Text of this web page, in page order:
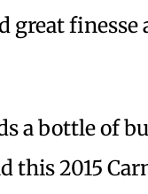
great finesse
a bottle of
this 2015